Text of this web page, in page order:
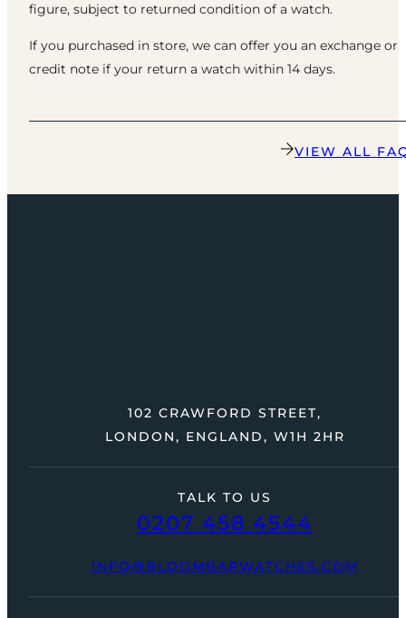
figure, subject to returned condition of a watch.
If you purchased in store, we can offer you an exchange or
credit note if your return a watch within 14 days.
VIEW ALL
TALK TO US
0207 458 4544
INFO@BLOOMBARWATCHES.COM
102 CRAWFORD STREET,
LONDON, ENGLAND, W1H 2HR